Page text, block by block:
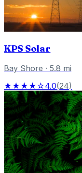
KPS Solar
Bay Shore · 5.8 mi
★★★★☆4.0(24)